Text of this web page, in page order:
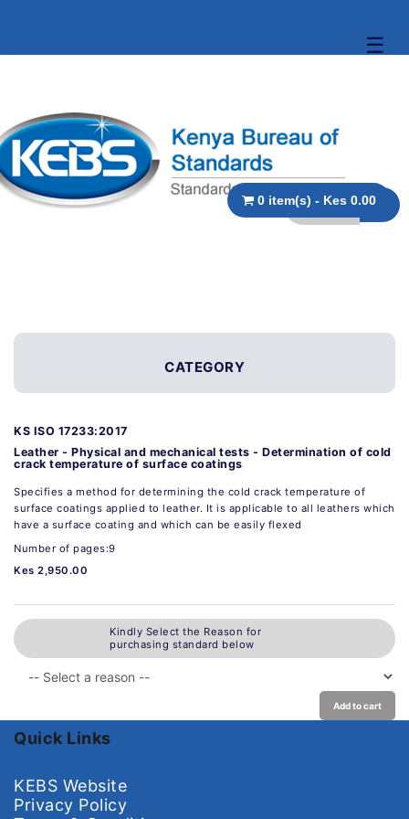
☰
0 item(s) - Kes 0.00
CATEGORY
KS ISO 17233:2017
Leather - Physical and mechanical tests - Determination of cold
crack temperature of surface coatings
Specifies a method for determining the cold crack temperature of
surface coatings applied to leather. It is applicable to all leathers which
have a surface coating and which can be easily flexed
Number of pages:9
Kes 2,950.00
Kindly Select the Reason for
purchasing standard below
Add to cart
Quick Links
KEBS Website
Privacy Policy